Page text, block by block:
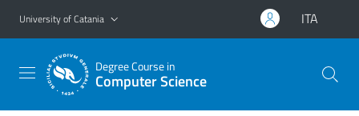
Go to main content
Go to navigation menu
University of Catania ITA
Degree Course in
Computer Science